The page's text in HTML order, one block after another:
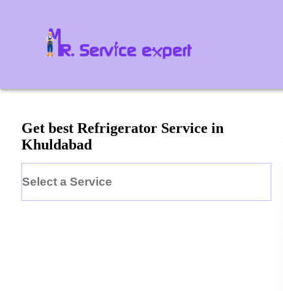
Get best Refrigerator Service in
Khuldabad
Select a Service